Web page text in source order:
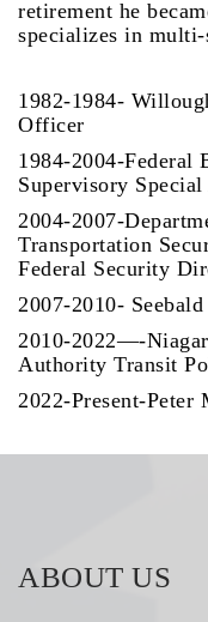
retirement he
specializes in
1982-1984-
Officer
1984-2004-Federal
Supervisory Special
2004-2007-
Transportation
Federal Security
2007-2010-
2010-2022—-
Authority Transit
2022-Present-
ABOUT US